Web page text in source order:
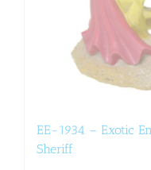
EE-1934 – Exotic
Sheriff